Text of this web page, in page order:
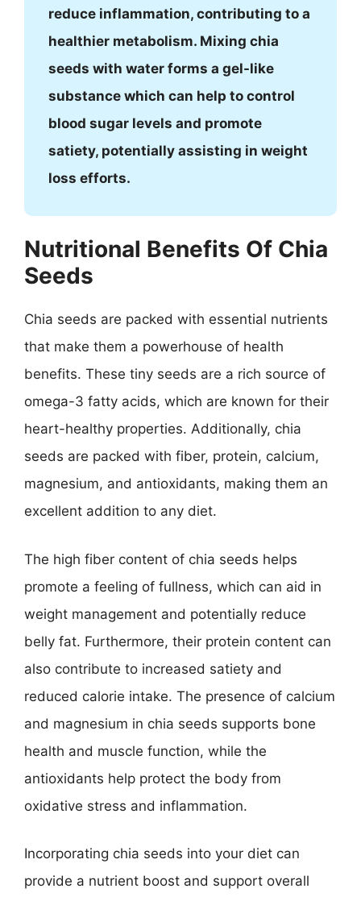
reduce inflammation, contributing to a
healthier metabolism. Mixing chia
seeds with water forms a gel-like
substance which can help to control
blood sugar levels and promote
satiety, potentially assisting in weight
loss efforts.
Nutritional Benefits Of Chia
Seeds
Chia seeds are packed with essential nutrients
that make them a powerhouse of health
benefits. These tiny seeds are a rich source of
omega-3 fatty acids, which are known for their
heart-healthy properties. Additionally, chia
seeds are packed with fiber, protein, calcium,
magnesium, and antioxidants, making them an
excellent addition to any diet.
The high fiber content of chia seeds helps
promote a feeling of fullness, which can aid in
weight management and potentially reduce
belly fat. Furthermore, their protein content can
also contribute to increased satiety and
reduced calorie intake. The presence of calcium
and magnesium in chia seeds supports bone
health and muscle function, while the
antioxidants help protect the body from
oxidative stress and inflammation.
Incorporating chia seeds into your diet can
provide a nutrient boost and support overall